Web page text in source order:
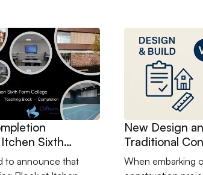
Completion achieved at Itchen Sixth Form
Sixth
New
to announce that
Go to New
New Design
Traditional
What’s Right
Project?
When embarking